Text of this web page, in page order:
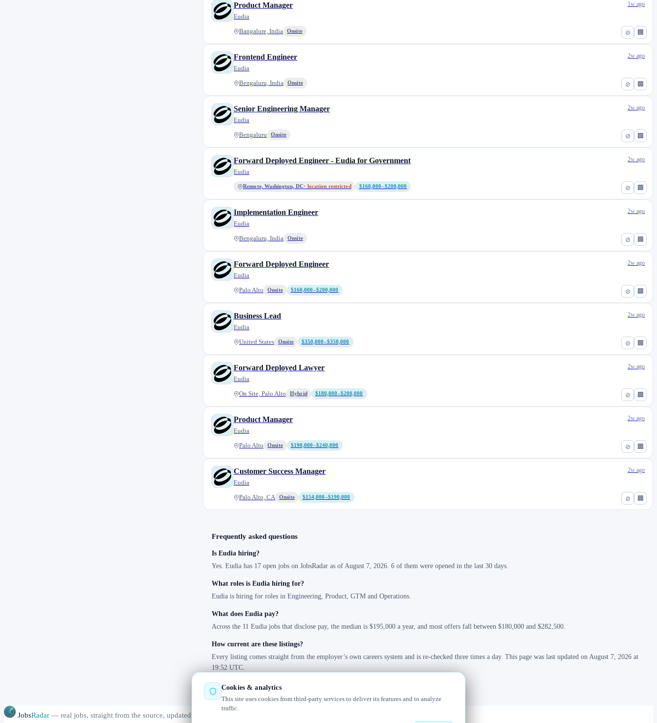
⊘ 🏢
Product Manager
Eudia
Bangalore, India Onsite
1w ago
⊘ 🏢
Frontend Engineer
Eudia
Bengaluru, India Onsite
2w ago
⊘ 🏢
Senior Engineering Manager
Eudia
Bengaluru Onsite
2w ago
⊘ 🏢
Forward Deployed Engineer - Eudia for Government
Eudia
Remote, Washington, DC· location restricted $160,000–$200,000
2w ago
⊘ 🏢
Implementation Engineer
Eudia
Bengaluru, India Onsite
2w ago
⊘ 🏢
Forward Deployed Engineer
Eudia
Palo Alto Onsite $160,000–$200,000
2w ago
⊘ 🏢
Business Lead
Eudia
United States Onsite $350,000–$350,000
2w ago
⊘ 🏢
Forward Deployed Lawyer
Eudia
On Site, Palo Alto Hybrid $180,000–$200,000
2w ago
⊘ 🏢
Product Manager
Eudia
Palo Alto Onsite $190,000–$240,000
2w ago
⊘ 🏢
Customer Success Manager
Eudia
Palo Alto, CA Onsite $154,000–$190,000
2w ago
Frequently asked questions
Is Eudia hiring?
Yes. Eudia has 17 open jobs on JobsRadar as of August 7, 2026. 6 of them were opened in the last 30 days.
What roles is Eudia hiring for?
Eudia is hiring for roles in Engineering, Product, GTM and Operations.
What does Eudia pay?
Across the 11 Eudia jobs that disclose pay, the median is $195,000 a year, and most offers fall between $180,000 and $282,500.
How current are these listings?
Every listing comes straight from the employer’s own careers system and is re-checked three times a day. This page was last updated on August 7, 2026 at
19:52 UTC.
JobsRadar — real jobs, straight from the source, updated daily
Cookies & analytics
This site uses cookies from third-party services to deliver its features and to analyze
traffic.